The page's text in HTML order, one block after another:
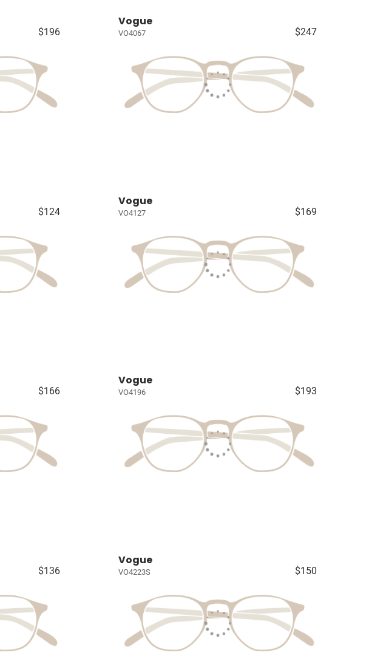
$196
Vogue
VO4067 $247
$124
Vogue
VO4127 $169
$166
Vogue
VO4196 $193
$136
Vogue
VO4223S $150